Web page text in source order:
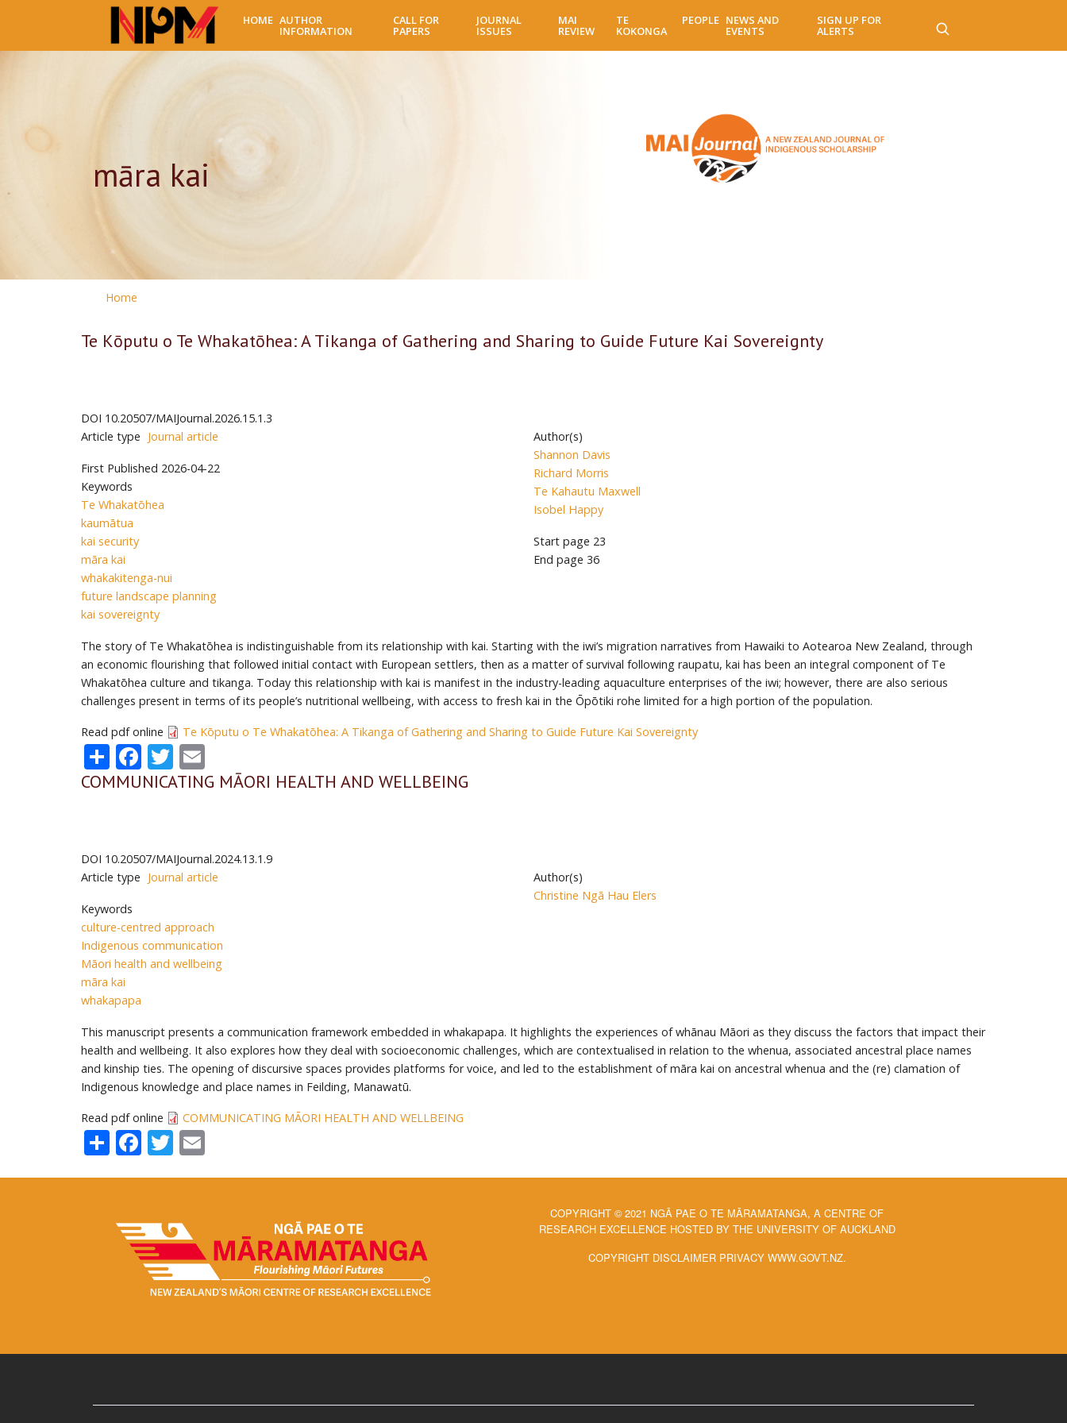
main
HOME AUTHOR
INFORMATION
CALL FOR
PAPERS
JOURNAL
ISSUES
MAI
REVIEW
TE
KOKONGA
PEOPLE NEWS AND
EVENTS
SIGN UP FOR
ALERTS
māra kai
Home
Te Kōputu o Te Whakatōhea: A Tikanga of Gathering and Sharing to Guide Future Kai Sovereignty
DOI 10.20507/MAIJournal.2026.15.1.3
Article type Journal article
First Published 2026-04-22
Keywords
Te Whakatōhea
kaumātua
kai security
māra kai
whakakitenga-nui
future landscape planning
kai sovereignty
Author(s)
Shannon Davis
Richard Morris
Te Kahautu Maxwell
Isobel Happy
Start page 23
End page 36
The story of Te Whakatōhea is indistinguishable from its relationship with kai. Starting with the iwi’s migration narratives from Hawaiki to Aotearoa New Zealand, through
an economic flourishing that followed initial contact with European settlers, then as a matter of survival following raupatu, kai has been an integral component of Te
Whakatōhea culture and tikanga. Today this relationship with kai is manifest in the industry-leading aquaculture enterprises of the iwi; however, there are also serious
challenges present in terms of its people’s nutritional wellbeing, with access to fresh kai in the Ōpōtiki rohe limited for a high portion of the population.
Read pdf online Te Kōputu o Te Whakatōhea: A Tikanga of Gathering and Sharing to Guide Future Kai Sovereignty
ShareFacebook
Twitter
COMMUNICATING MĀORI HEALTH AND WELLBEING
DOI 10.20507/MAIJournal.2024.13.1.9
Article type Journal article
Keywords
culture-centred approach
Indigenous communication
Māori health and wellbeing
māra kai
whakapapa
Author(s)
Christine Ngā Hau Elers
This manuscript presents a communication framework embedded in whakapapa. It highlights the experiences of whānau Māori as they discuss the factors that impact their
health and wellbeing. It also explores how they deal with socioeconomic challenges, which are contextualised in relation to the whenua, associated ancestral place names
and kinship ties. The opening of discursive spaces provides platforms for voice, and led to the establishment of māra kai on ancestral whenua and the (re) clamation of
Indigenous knowledge and place names in Feilding, Manawatū.
Read pdf online COMMUNICATING MĀORI HEALTH AND WELLBEING
ShareFacebook
Twitter
COPYRIGHT © 2021 NGĀ PAE O TE MĀRAMATANGA, A CENTRE OF
RESEARCH EXCELLENCE HOSTED BY THE UNIVERSITY OF AUCKLAND
COPYRIGHT DISCLAIMER PRIVACY WWW.GOVT.NZ.